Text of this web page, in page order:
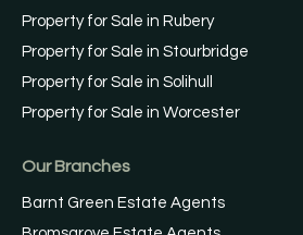
Property for Sale in Rubery
Property for Sale in Stourbridge
Property for Sale in Solihull
Property for Sale in Worcester
Our Branches
Barnt Green Estate Agents